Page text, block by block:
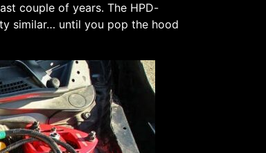
couple of years. The HPD-
similar… until you pop the hood